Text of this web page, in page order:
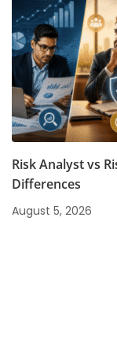
Risk Analyst vs
Differences
August 5, 2026